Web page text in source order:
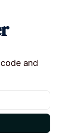
energy
or
and